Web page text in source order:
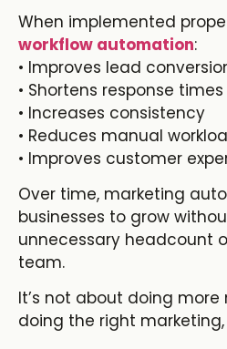
When implemented
workflow automation:
• Improves lead
• Shortens response times
• Increases consistency
• Reduces manual
• Improves customer
Over time, marketing
businesses to grow
unnecessary headcount
team.
It’s not about doing more
doing the right marketing,